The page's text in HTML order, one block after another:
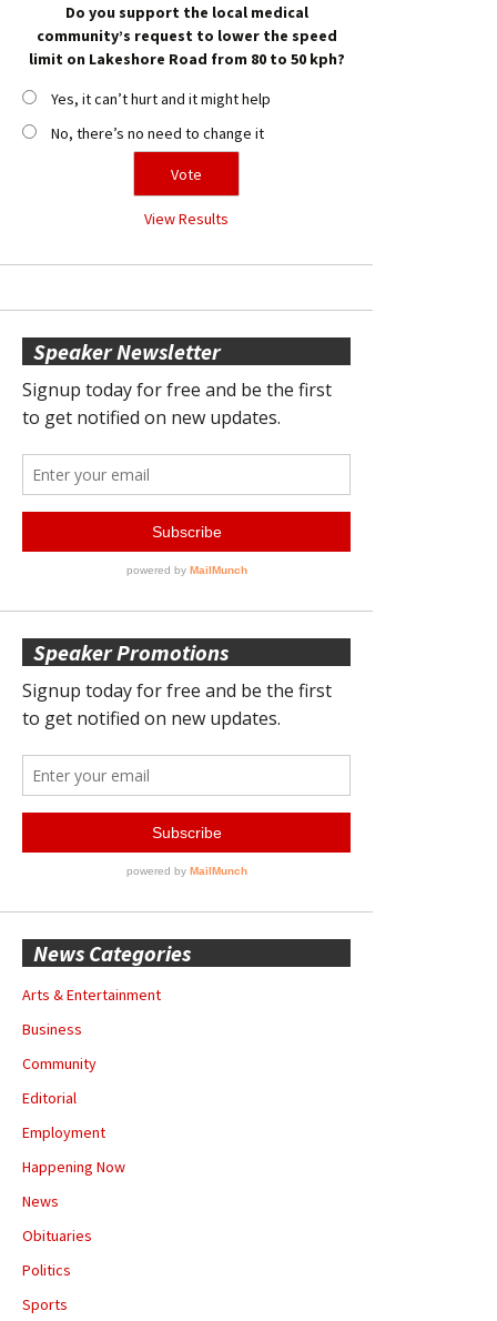
Do you support the local medical
community’s request to lower the speed
limit on Lakeshore Road from 80 to 50 kph?
Yes, it can’t hurt and it might help
No, there’s no need to change it
View Results
Speaker Newsletter
Speaker Promotions
News Categories
Arts & Entertainment
Business
Community
Editorial
Employment
Happening Now
News
Obituaries
Politics
Sports